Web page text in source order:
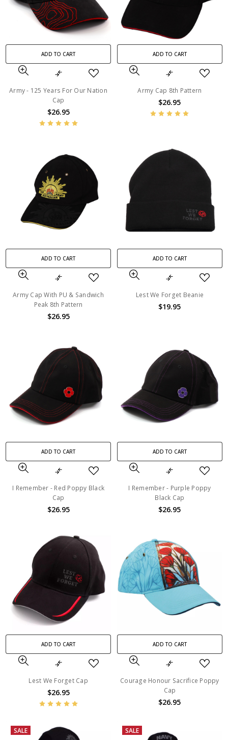
ADD TO CART
Army - 125 Years For Our Nation
Cap
$26.95
ADD TO CART
Army Cap 8th Pattern
$26.95
ADD TO CART
Army Cap With PU & Sandwich
Peak 8th Pattern
$26.95
ADD TO CART
Lest We Forget Beanie
$19.95
ADD TO CART
I Remember - Red Poppy Black
Cap
$26.95
ADD TO CART
I Remember - Purple Poppy
Black Cap
$26.95
ADD TO CART
Lest We Forget Cap
$26.95
ADD TO CART
Courage Honour Sacrifice Poppy
Cap
$26.95
SALE SALE